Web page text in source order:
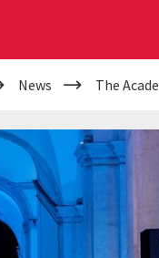
News The